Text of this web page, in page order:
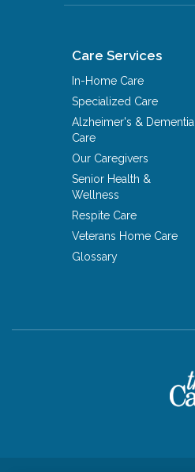
Care Services
In-Home Care
Specialized Care
Alzheimer's & Dementia
Care
Our Caregivers
Senior Health &
Wellness
Respite Care
Veterans Home Care
Glossary